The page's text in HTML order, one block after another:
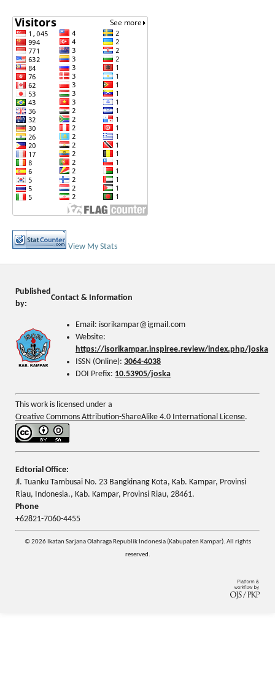
View My Stats
Published
by:
Contact & Information
Email: isorikampar@igmail.com
Website:
https://isorikampar.inspiree.review/index.php/joska
ISSN (Online): 3064-4038
DOI Prefix: 10.53905/joska
This work is licensed under a
Creative Commons Attribution-ShareAlike 4.0 International License.
Edtorial Office:
Jl. Tuanku Tambusai No. 23 Bangkinang Kota, Kab. Kampar, Provinsi
Riau, Indonesia., Kab. Kampar, Provinsi Riau, 28461.
Phone
+62821-7060-4455
© 2026 Ikatan Sarjana Olahraga Republik Indonesia (Kabupaten Kampar). All rights
reserved.